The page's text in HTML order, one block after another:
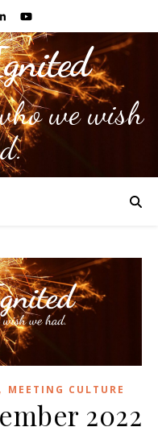
we wish
, MEETING CULTURE
2022